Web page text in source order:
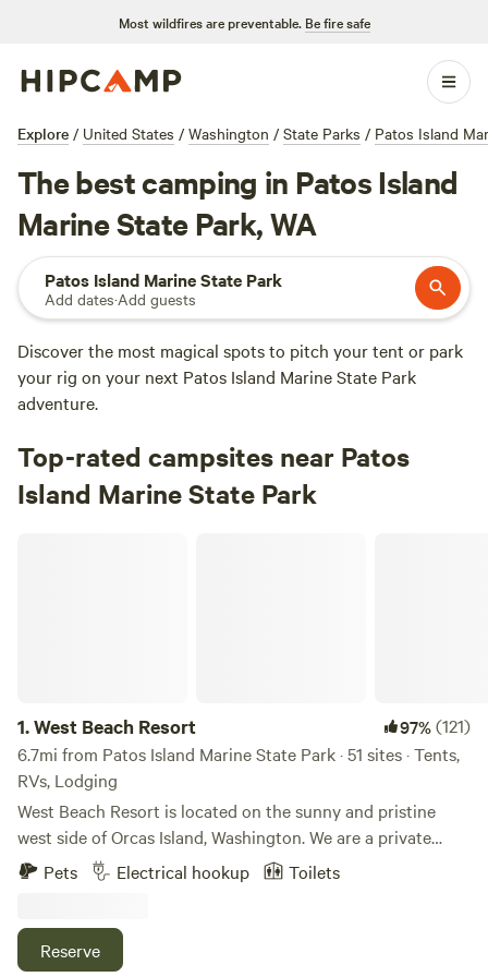
Most wildfires are preventable. Be fire safe
Explore / United States / Washington / State Parks / Patos Island
The best camping in Patos Island
Marine State Park, WA
Patos Island Marine State Park
Add dates·Add guests
Discover the most magical spots to pitch your tent or park
your rig on your next Patos Island Marine State Park
adventure.
Top-rated campsites near Patos
Island Marine State Park
1.West Beach Resort 97%(121)
6.7mi from Patos Island Marine State Park · 51 sites · Tents,
RVs, Lodging
West Beach Resort is located on the sunny and pristine
west side of Orcas Island, Washington. We are a private
destination resort specializing in providing guests with an
authentic San Juan Islands getaway. We have been an
in our fully-equipped beachfront cabins on our world class
walk-out, west-facing, sand/pebble beach and watch the
Pets Electrical hookup Toilets
Reserve